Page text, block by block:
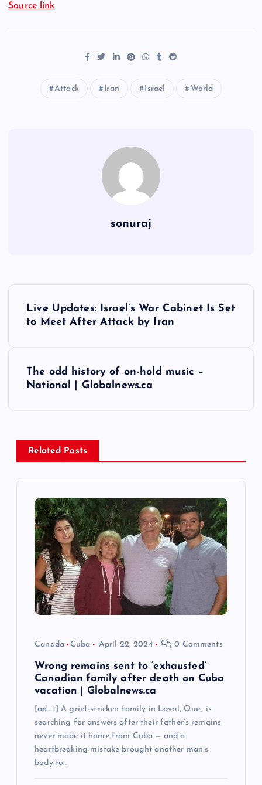
Source link
Attack Iran Israel World
sonuraj
a
Live Updates: Israel’s War Cabinet Is Set
to Meet After Attack by Iran
The odd history of on-hold music –
National | Globalnews.ca
Related Posts
Canada Cuba April 22, 2024 0 Comments
Wrong remains sent to ‘exhausted’
Canadian family after death on Cuba
vacation | Globalnews.ca
[ad_1] A grief-stricken family in Laval, Que., is
searching for answers after their father’s remains
never made it home from Cuba — and a
heartbreaking mistake brought another man’s
body to…